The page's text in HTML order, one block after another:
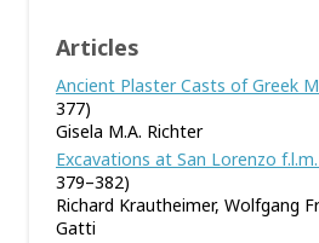
Articles
Ancient Plaster Casts of Greek
377)
Gisela M.A. Richter
Excavations at San Lorenzo
379–382)
Richard Krautheimer, Wolfgang
Gatti